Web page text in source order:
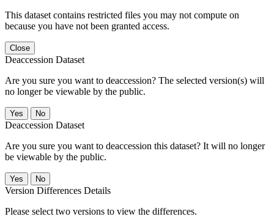
This dataset contains restricted files you may not compute on
because you have not been granted access.
Close
Deaccession Dataset
Are you sure you want to deaccession? The selected version(s) will
no longer be viewable by the public.
No
Deaccession Dataset
Are you sure you want to deaccession this dataset? It will no longer
be viewable by the public.
No
Version Differences Details
Please select two versions to view the differences.